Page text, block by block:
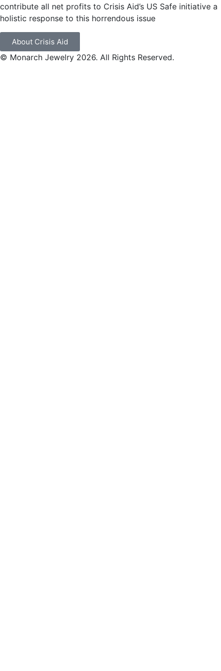
contribute all net profits to Crisis Aid’s US Safe initiative a
holistic response to this horrendous issue
About Crisis Aid
© Monarch Jewelry 2026. All Rights Reserved.